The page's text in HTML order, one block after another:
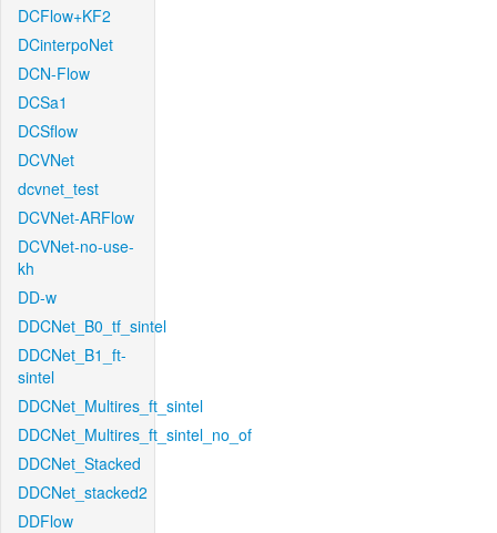
DCFlow+KF2
DCinterpoNet
DCN-Flow
DCSa1
DCSflow
DCVNet
dcvnet_test
DCVNet-ARFlow
DCVNet-no-use-
kh
DD-w
DDCNet_B0_tf_sintel
DDCNet_B1_ft-
sintel
DDCNet_Multires_ft_sintel
DDCNet_Multires_ft_sintel_no_of
DDCNet_Stacked
DDCNet_stacked2
DDFlow